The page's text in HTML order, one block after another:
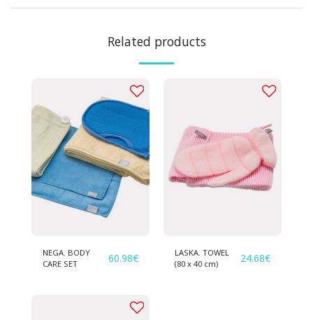
Related products
NEGA. BODY
CARE SET
60.98€
LASKA. TOWEL
(80 х 40 cm)
24.68€